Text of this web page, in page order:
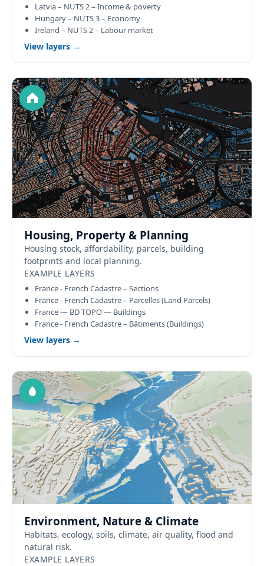
Latvia – NUTS 2 – Income & poverty
Hungary – NUTS 3 – Economy
Ireland – NUTS 2 – Labour market
View layers →
Housing, Property & Planning
Housing stock, affordability, parcels, building
footprints and local planning.
EXAMPLE LAYERS
France - French Cadastre – Sections
France - French Cadastre – Parcelles (Land Parcels)
France — BD TOPO — Buildings
France - French Cadastre – Bâtiments (Buildings)
View layers →
Environment, Nature & Climate
Habitats, ecology, soils, climate, air quality, flood and
natural risk.
EXAMPLE LAYERS